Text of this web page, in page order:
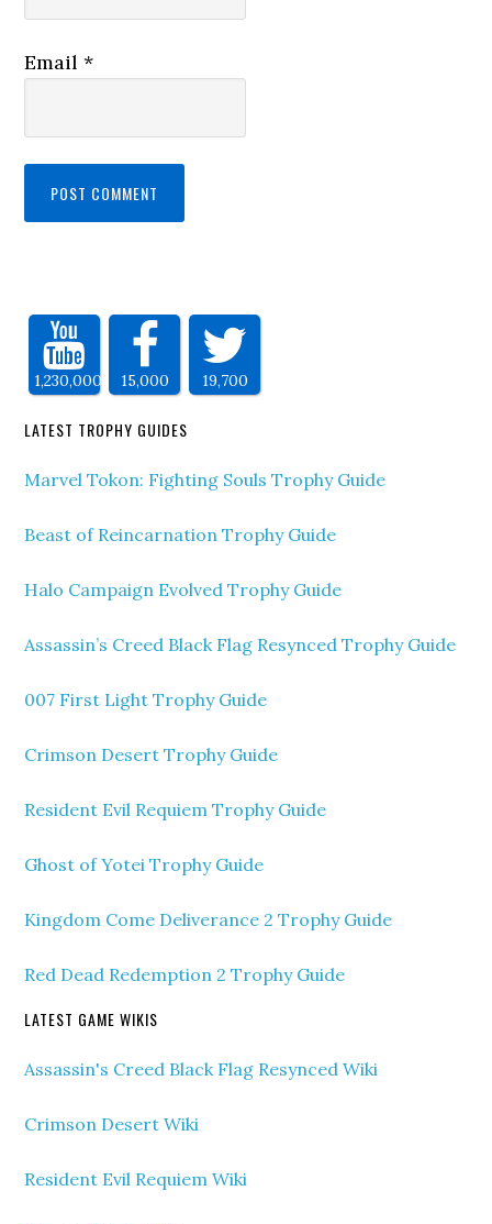
Email*
1,230,000 15,000 19,700
LATEST TROPHY GUIDES
Marvel Tokon: Fighting Souls Trophy Guide
Beast of Reincarnation Trophy Guide
Halo Campaign Evolved Trophy Guide
Assassin’s Creed Black Flag Resynced Trophy Guide
007 First Light Trophy Guide
Crimson Desert Trophy Guide
Resident Evil Requiem Trophy Guide
Ghost of Yotei Trophy Guide
Kingdom Come Deliverance 2 Trophy Guide
Red Dead Redemption 2 Trophy Guide
LATEST GAME WIKIS
Assassin's Creed Black Flag Resynced Wiki
Crimson Desert Wiki
Resident Evil Requiem Wiki